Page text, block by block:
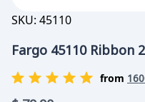
SKU: 45110
Fargo 45110 Ribbon
from